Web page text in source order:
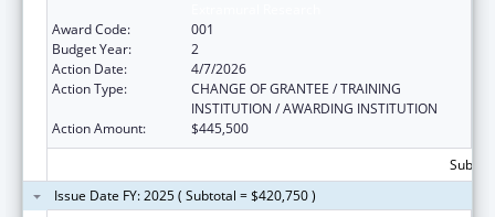
Award Code:
001
Budget Year:
2
Action Date:
4/7/2026
Action Type:
CHANGE OF GRANTEE / TRAINING
INSTITUTION / AWARDING INSTITUTION
Action Amount:
$445,500
Issue Date FY: 2025 ( Subtotal = $420,750 )